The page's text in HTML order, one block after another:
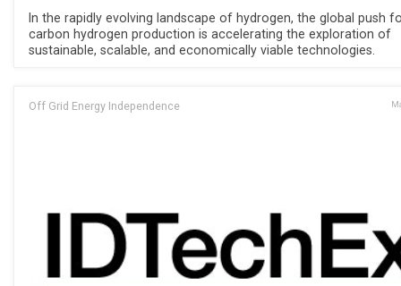
In the rapidly evolving landscape of hydrogen, the global push
carbon hydrogen production is accelerating the exploration of
sustainable, scalable, and economically viable technologies.
Off Grid Energy Independence